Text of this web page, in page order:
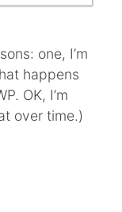
one, I’m
happens
OK, I’m
over time.)